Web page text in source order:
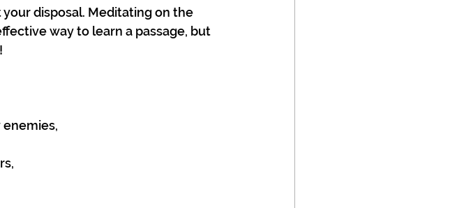
disposal. Meditating on the
way to learn a passage, but